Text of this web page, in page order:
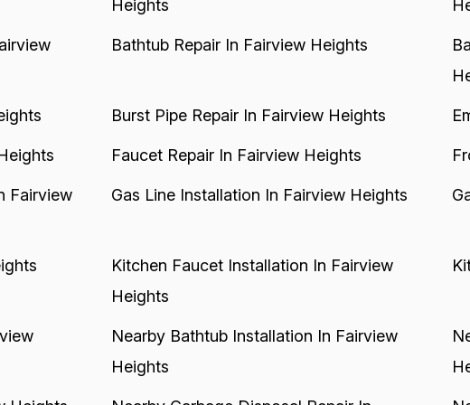
Heights
Bathtub Repair In Fairview Heights
Burst Pipe Repair In Fairview Heights
Faucet Repair In Fairview Heights
Fairview
Gas Line Installation In Fairview Heights
Kitchen Faucet Installation In Fairview
Heights
Nearby Bathtub Installation In Fairview
Heights